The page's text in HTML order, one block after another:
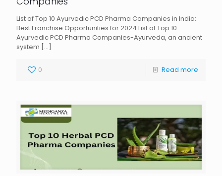
List of Top 10 Ayurvedic PCD Pharma Companies in India:
Best Franchise Opportunities for 2024 List of Top 10
Ayurvedic PCD Pharma Companies-Ayurveda, an ancient
system […]
0 Read more